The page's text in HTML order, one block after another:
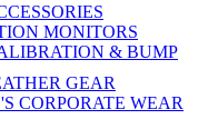
GEAR
CORPORATE WEAR
MONITORS
& BUMP